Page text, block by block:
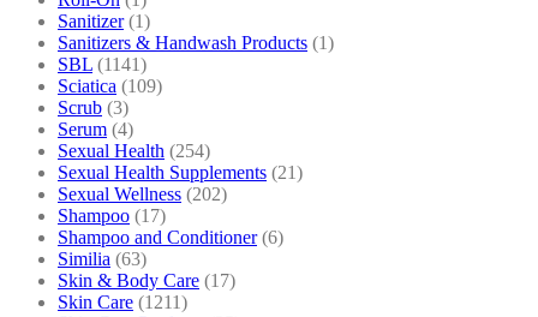
Sanitizer (1)
Sanitizers & Handwash Products (1)
SBL (1141)
Sciatica (109)
Scrub (3)
Serum (4)
Sexual Health (254)
Sexual Health Supplements (21)
Sexual Wellness (202)
Shampoo (17)
Shampoo and Conditioner (6)
Similia (63)
Skin & Body Care (17)
Skin Care (1211)